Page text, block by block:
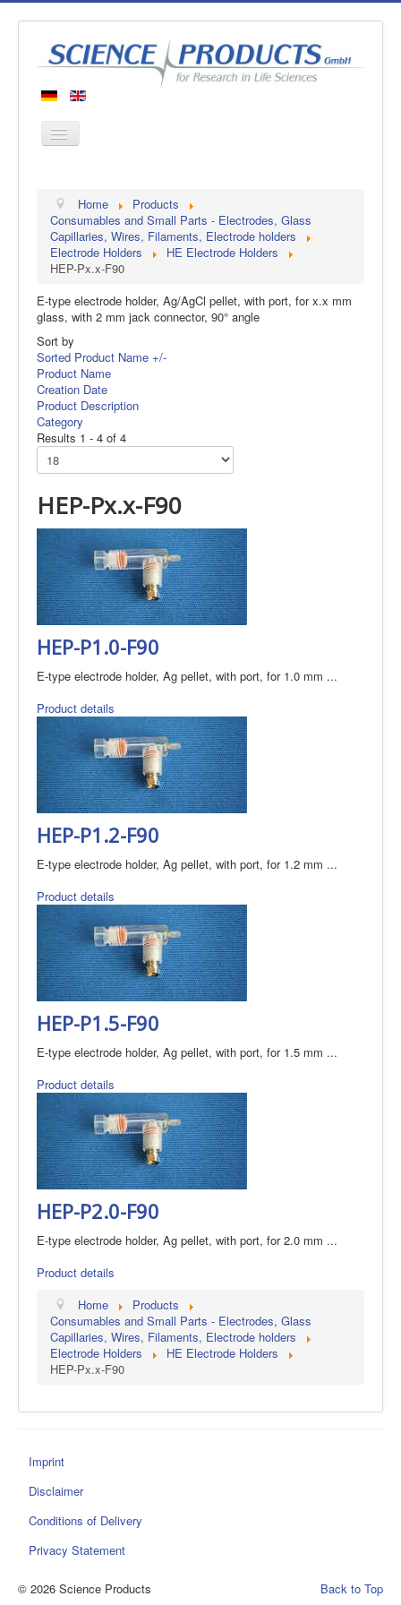
Products
Manufacturers
About us
Contact
Home
Products
Consumables and Small Parts - Electrodes, Glass
Capillaries, Wires, Filaments, Electrode holders
Electrode Holders
HE Electrode Holders
HEP-Px.x-F90
E-type electrode holder, Ag/AgCl pellet, with port, for x.x mm
glass, with 2 mm jack connector, 90° angle
Sort by
Sorted Product Name +/-
Product Name
Creation Date
Product Description
Category
Results 1 - 4 of 4
HEP-Px.x-F90
HEP-P1.0-F90
E-type electrode holder, Ag pellet, with port, for 1.0 mm ...
Product details
HEP-P1.2-F90
E-type electrode holder, Ag pellet, with port, for 1.2 mm ...
Product details
HEP-P1.5-F90
E-type electrode holder, Ag pellet, with port, for 1.5 mm ...
Product details
HEP-P2.0-F90
E-type electrode holder, Ag pellet, with port, for 2.0 mm ...
Product details
Home
Products
Consumables and Small Parts - Electrodes, Glass
Capillaries, Wires, Filaments, Electrode holders
Electrode Holders
HE Electrode Holders
HEP-Px.x-F90
Imprint
Disclaimer
Conditions of Delivery
Privacy Statement
Back to Top
© 2026 Science Products